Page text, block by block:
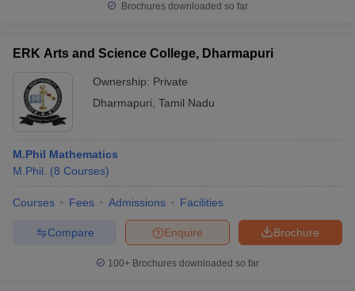
Brochures downloaded so far
ERK Arts and Science College, Dharmapuri
Ownership: Private
Dharmapuri Tamil Nadu
M.Phil Mathematics
M.Phil.
(8 Courses)
Courses Fees Admissions Facilities
Brochure
Enquire
Compare
100+ Brochures downloaded so far